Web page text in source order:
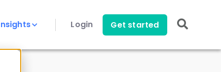
Login Get started